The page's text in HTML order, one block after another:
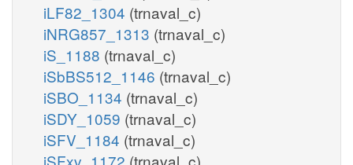
iLF82_1304 (trnaval_c)
iNRG857_1313 (trnaval_c)
iS_1188 (trnaval_c)
iSbBS512_1146 (trnaval_c)
iSBO_1134 (trnaval_c)
iSDY_1059 (trnaval_c)
iSFV_1184 (trnaval_c)
iSFxv_1172 (trnaval_c)